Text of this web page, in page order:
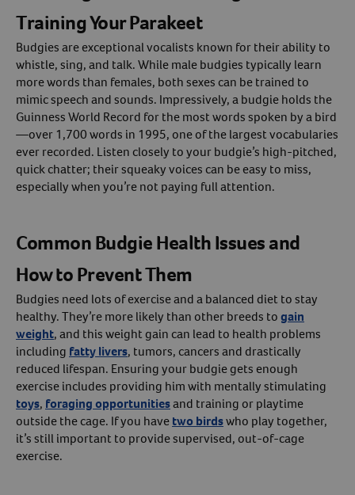
Training Your Parakeet
Budgies are exceptional vocalists known for their ability to
whistle, sing, and talk. While male budgies typically learn
more words than females, both sexes can be trained to
mimic speech and sounds. Impressively, a budgie holds the
Guinness World Record for the most words spoken by a bird
—over 1,700 words in 1995, one of the largest vocabularies
ever recorded. Listen closely to your budgie’s high-pitched,
quick chatter; their squeaky voices can be easy to miss,
especially when you’re not paying full attention.
Common Budgie Health Issues and
How to Prevent Them
Budgies need lots of exercise and a balanced diet to stay
healthy. They’re more likely than other breeds togain
weight, and this weight gain can lead to health problems
including fatty livers, tumors, cancers and drastically
reduced lifespan. Ensuring your budgie gets enough
exercise includes providing him with mentally stimulating
toys, foraging opportunitiesand training or playtime
outside the cage. If you havetwo birdswho play together,
it’s still important to provide supervised, out-of-cage
exercise.